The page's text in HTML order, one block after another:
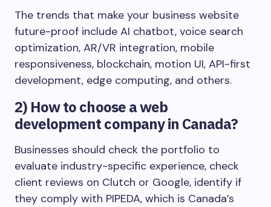
The trends that make your business website
future-proof include AI chatbot, voice search
optimization, AR/VR integration, mobile
responsiveness, blockchain, motion UI, API-first
development, edge computing, and others.
2) How to choose a web
development company in Canada?
Businesses should check the portfolio to
evaluate industry-specific experience, check
client reviews on Clutch or Google, identify if
they comply with PIPEDA, which is Canada’s